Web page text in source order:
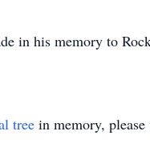
in his memory to
tree in memory,